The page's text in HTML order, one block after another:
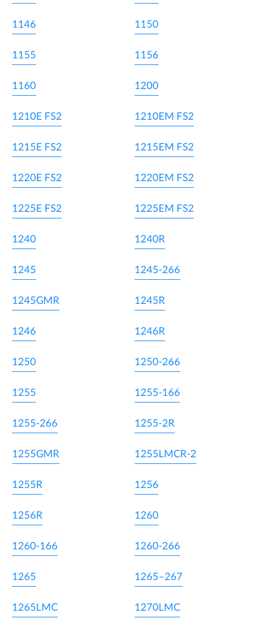
1146 1150
1155 1156
1160 1200
1210E FS2 1210EM FS2
1215E FS2 1215EM FS2
1220E FS2 1220EM FS2
1225E FS2 1225EM FS2
1240 1240R
1245 1245-266
1245GMR 1245R
1246 1246R
1250 1250-266
1255 1255-166
1255-266 1255-2R
1255GMR 1255LMCR-2
1255R 1256
1256R 1260
1260-166 1260-266
1265 1265–267
1265LMC 1270LMC